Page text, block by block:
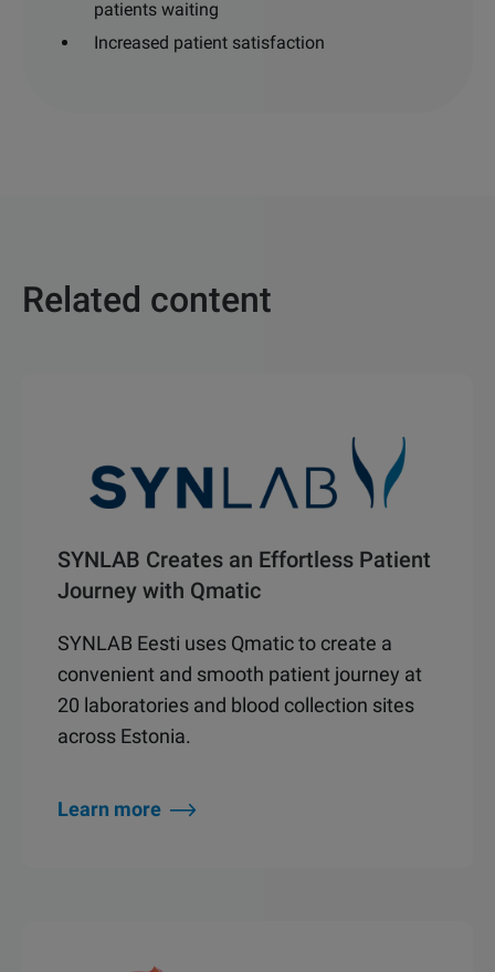
patients waiting
Increased patient satisfaction
Related content
SYNLAB Creates an Effortless Patient
Journey with Qmatic
SYNLAB Eesti uses Qmatic to create a
convenient and smooth patient journey at
20 laboratories and blood collection sites
across Estonia.
Learn more